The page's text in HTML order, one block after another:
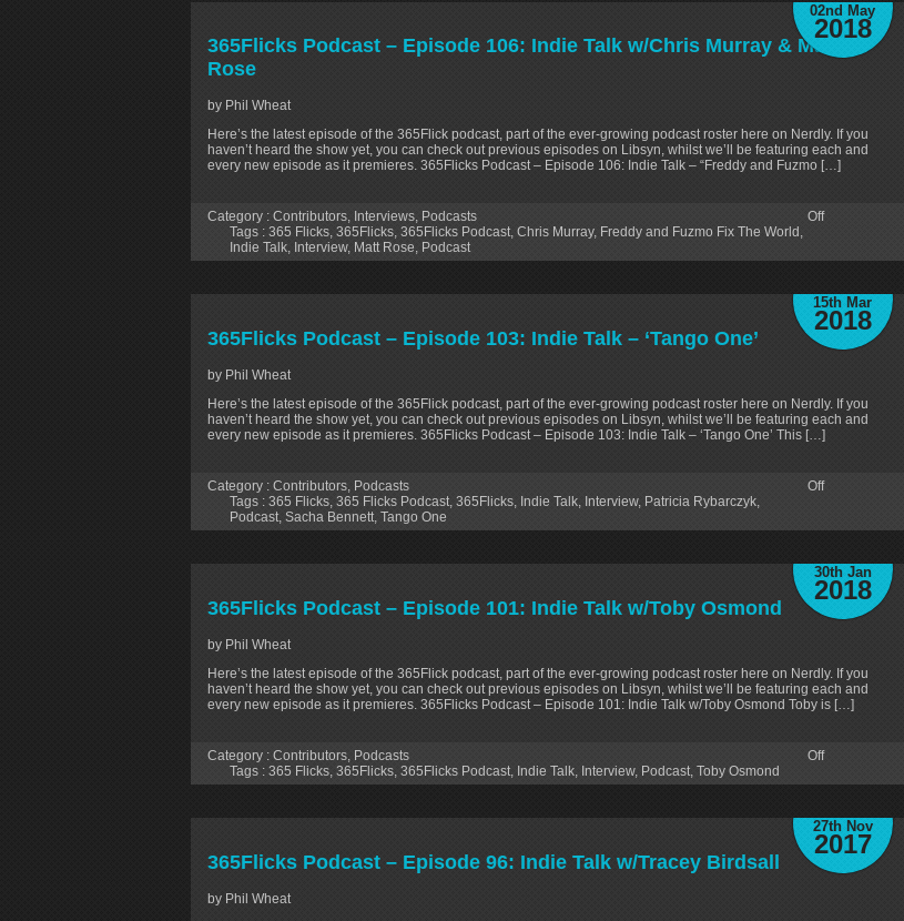
02nd May
2018
365Flicks Podcast – Episode 106: Indie Talk w/Chris Murray & Matt
Rose
by Phil Wheat
Here’s the latest episode of the 365Flick podcast, part of the ever-growing podcast roster here on Nerdly. If you
haven’t heard the show yet, you can check out previous episodes on Libsyn, whilst we’ll be featuring each and
every new episode as it premieres. 365Flicks Podcast – Episode 106: Indie Talk – “Freddy and Fuzmo […]
Category : Contributors, Interviews, Podcasts
Tags : 365 Flicks, 365Flicks, 365Flicks Podcast, Chris Murray, Freddy and Fuzmo Fix The World ,
Indie Talk, Interview, Matt Rose, Podcast
Off
15th Mar
2018
365Flicks Podcast – Episode 103: Indie Talk – ‘Tango One’
by Phil Wheat
Here’s the latest episode of the 365Flick podcast, part of the ever-growing podcast roster here on Nerdly. If you
haven’t heard the show yet, you can check out previous episodes on Libsyn, whilst we’ll be featuring each and
every new episode as it premieres. 365Flicks Podcast – Episode 103: Indie Talk – ‘Tango One’ This […]
Category : Contributors, Podcasts
Tags : 365 Flicks, 365 Flicks Podcast, 365Flicks, Indie Talk, Interview, Patricia Rybarczyk,
Podcast, Sacha Bennett, Tango One
Off
30th Jan
2018
365Flicks Podcast – Episode 101: Indie Talk w/Toby Osmond
by Phil Wheat
Here’s the latest episode of the 365Flick podcast, part of the ever-growing podcast roster here on Nerdly. If you
haven’t heard the show yet, you can check out previous episodes on Libsyn, whilst we’ll be featuring each and
every new episode as it premieres. 365Flicks Podcast – Episode 101: Indie Talk w/Toby Osmond Toby is […]
Category : Contributors, Podcasts
Tags : 365 Flicks, 365Flicks, 365Flicks Podcast, Indie Talk, Interview, Podcast, Toby Osmond
Off
27th Nov
2017
365Flicks Podcast – Episode 96: Indie Talk w/Tracey Birdsall
by Phil Wheat